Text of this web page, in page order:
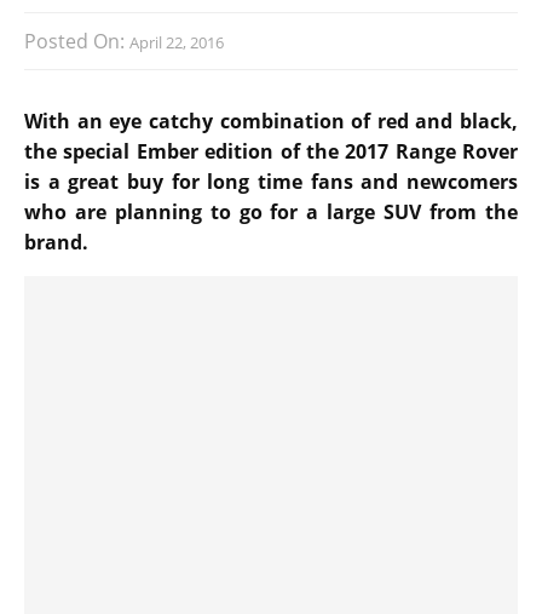
Posted On: April 22, 2016
With an eye catchy combination of red and black,
the special Ember edition of the 2017 Range Rover
is a great buy for long time fans and newcomers
who are planning to go for a large SUV from the
brand.